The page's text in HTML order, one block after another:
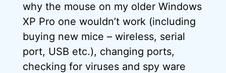
why the mouse on my older Windows
XP Pro one wouldn’t work (including
buying new mice – wireless, serial
port, USB etc.), changing ports,
checking for viruses and spy ware